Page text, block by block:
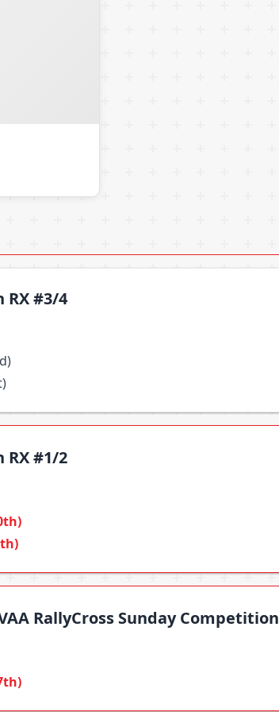
RX #3/4
RX #1/2
RallyCross Sunday Competition